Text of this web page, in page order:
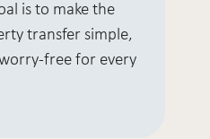
is to make the
transfer simple,
free for every